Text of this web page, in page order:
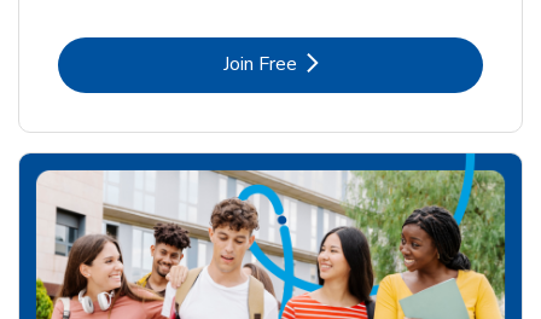
Join FreeLink Opens in New Tab